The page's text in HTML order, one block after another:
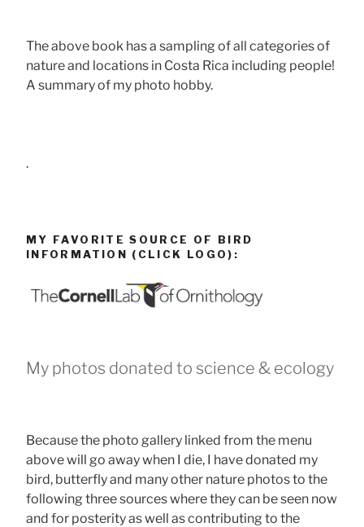
The above book has a sampling of all categories of
nature and locations in Costa Rica including people!
A summary of my photo hobby.
.
MY FAVORITE SOURCE OF BIRD
INFORMATION (CLICK LOGO):
My photos donated to science & ecology
Because the photo gallery linked from the menu
above will go away when I die, I have donated my
bird, butterfly and many other nature photos to the
following three sources where they can be seen now
and for posterity as well as contributing to the